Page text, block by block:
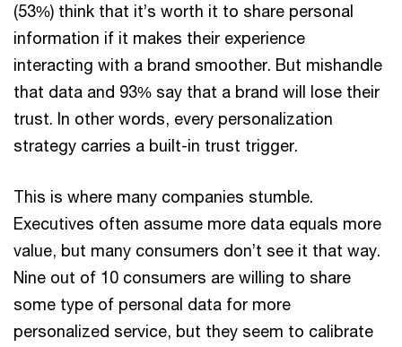
(53%) think that it’s worth it to share personal
information if it makes their experience
interacting with a brand smoother. But mishandle
that data and 93% say that a brand will lose their
trust. In other words, every personalization
strategy carries a built-in trust trigger.
This is where many companies stumble.
Executives often assume more data equals more
value, but many consumers don’t see it that way.
Nine out of 10 consumers are willing to share
some type of personal data for more
personalized service, but they seem to calibrate